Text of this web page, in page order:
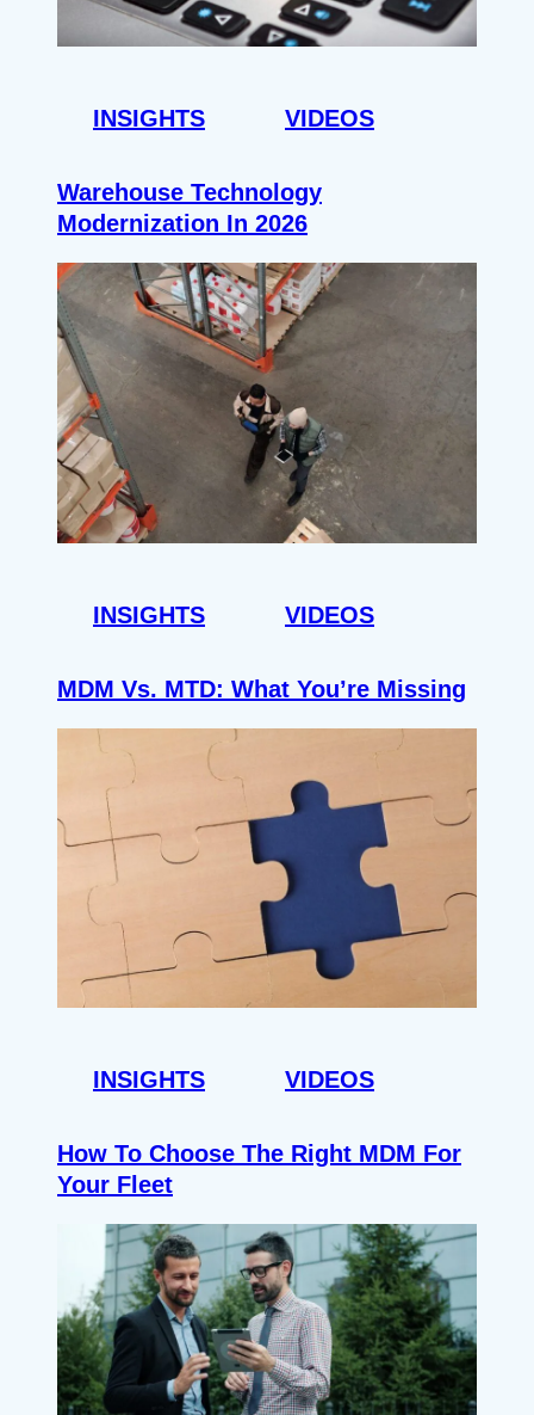
INSIGHTS VIDEOS
Warehouse Technology
Modernization In 2026
INSIGHTS VIDEOS
MDM Vs. MTD: What You’re Missing
INSIGHTS VIDEOS
How To Choose The Right MDM For
Your Fleet